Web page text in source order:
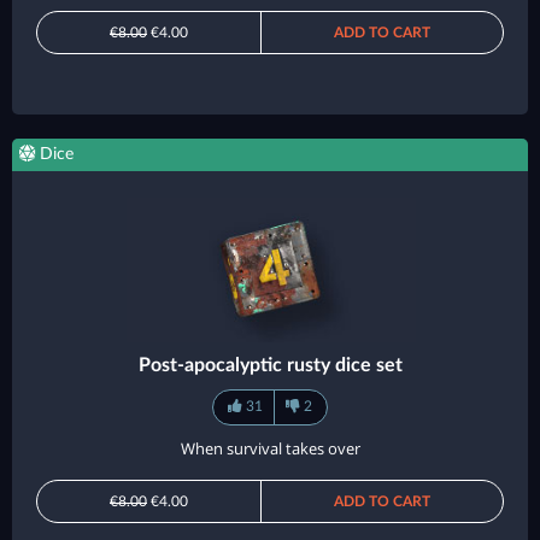
€8.00 €4.00 ADD TO CART
Dice
Post-apocalyptic rusty dice set
31 2
When survival takes over
€8.00 €4.00 ADD TO CART